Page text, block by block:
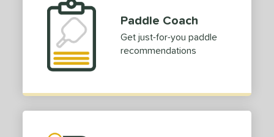
Paddle Coach
Get just-for-you paddle
recommendations